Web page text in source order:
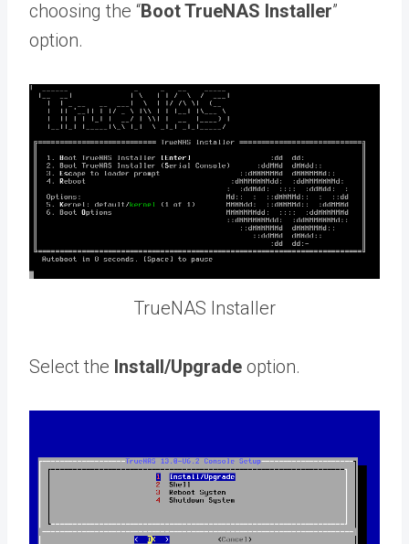
choosing the “Boot TrueNAS Installer”
option.
TrueNAS Installer
Select the Install/Upgrade option.